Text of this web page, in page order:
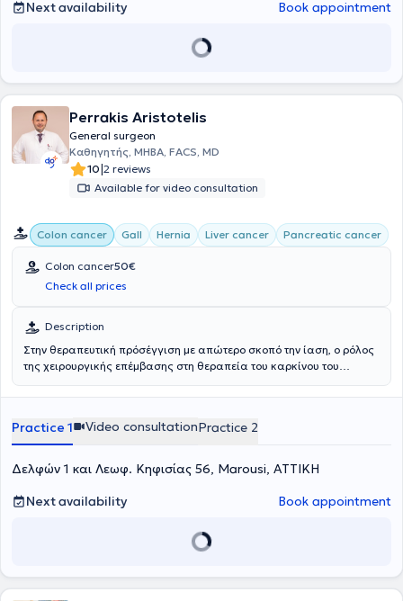
Next availability Book appointment
Perrakis Aristotelis
General surgeon
Καθηγητής, MHBA, FACS, MD
10|2 reviews
Available for video consultation
Colon cancer Gall Hernia Liver cancer Pancreatic cancer
Colon cancer50€
Check all prices
Description
Στην θεραπευτική πρόσέγγιση με απώτερο σκοπό την ίαση, ο ρόλος
της χειρουργικής επέμβασης στη θεραπεία του καρκίνου του
και η χειρουργική τεχνική για την αντιμετώπιση αυτού είναι ο
προγνωστικός παράγοντας σε ασθενείς με καρκίνο του παχέος
εντέρου. Μόνο σε περιπτώσεις προχωρημένων ευρημάτων και στην
παρουσία λεμφαδενικών μεταστάσεων, η ογκολογική θεραπεία
ολοκληρώνεται χημειοθεραπευτικά. Η πιο σημαντική πτυχή της
χειρουργικής-ογκολογικής θεραπείας για τον καρκίνο του παχέος
εντέρου είναι η Πλήρης Μεσοκολική Εκτομή (CME: complete mesolic
Ligation). Αυτή η τεχνική προσαρμόζεται σύμφωνα με την πιθανή
και, όπως έχει αποδειχθεί από πολυάριθμες μελέτες, έχει θετική
Practice 1 Video consultationPractice 2
Δελφών 1 και Λεωφ. Κηφισίας 56, Marousi, ΑΤΤΙΚΗ
Next availability
Book appointment